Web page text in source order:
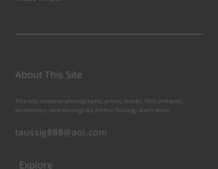
About This Site
This site contains photographs, prints, books, film critiques,
animations, and musings by Arthur Taussig. learn more
taussig888@aol.com
Explore